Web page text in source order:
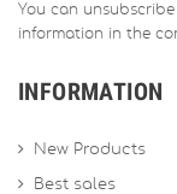
You can
information in the
INFORMATION
New Products
Best sales